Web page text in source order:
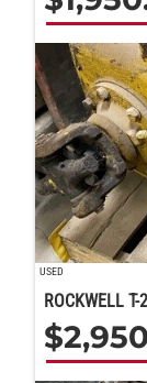
USED
ROCKWELL T-
$